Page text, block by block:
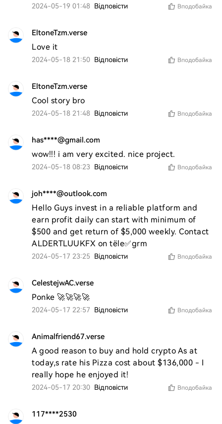
2024-05-19 01:48 Відповісти Вподобайка
EltoneTzm.verse
Love it
2024-05-18 21:50 Відповісти Вподобайка
EltoneTzm.verse
Cool story bro
2024-05-18 21:48 Відповісти Вподобайка
has****@gmail.com
wow!!! i am very excited. nice project.
2024-05-18 08:23 Відповісти Вподобайка
joh****@outlook.com
Hello Guys invest in a reliable platform and
earn profit daily can start with minimum of
$500 and get return of $5,000 weekly. Contact
ALDERTLUUKFX on tële✅grm
2024-05-17 23:25 Відповісти Вподобайка
CelestejwAC.verse
Ponke 🚀🚀🚀🚀
2024-05-17 22:57 Відповісти Вподобайка
Animalfriend67.verse
A good reason to buy and hold crypto As at
today,s rate his Pizza cost about $136,000 - I
really hope he enjoyed it!
2024-05-17 20:30 Відповісти Вподобайка
117****2530